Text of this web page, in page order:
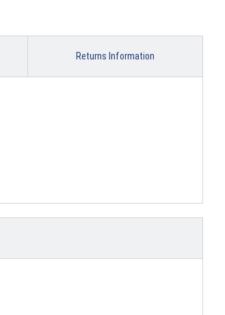
Returns Information